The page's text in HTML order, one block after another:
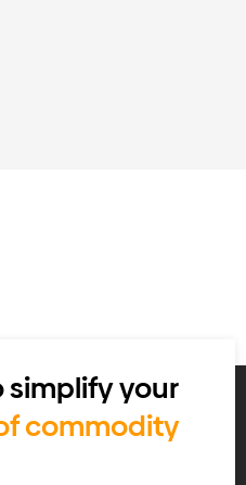
simplify your
commodity